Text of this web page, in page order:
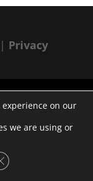
Privacy
experience on our
we are using or
Close GDPR Cookie